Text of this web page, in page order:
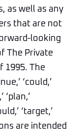
as well as any
that are not
looking
The Private
1995. The
‘could,’
‘plan,’
‘target,’
are intended